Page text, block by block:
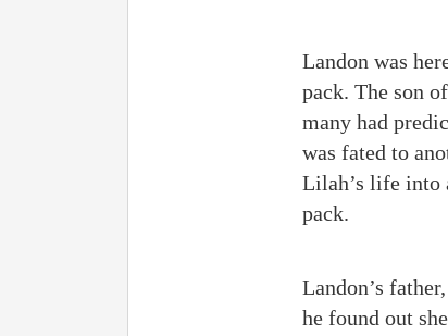
Landon was
pack. The son
many had
was fated to
Lilah’s life into
pack.
Landon’s
he found out